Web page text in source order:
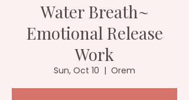
Water Breath~
Emotional Release
Work
Sun, Oct 10
  |
Orem